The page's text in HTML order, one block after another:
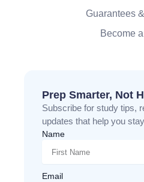
Guarantees
Become
Prep Smarter, Not
Subscribe for study tips,
updates that help you
Name
Email